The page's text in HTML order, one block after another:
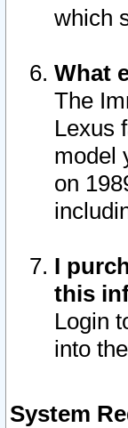
which
What
The
Lexus
model
on
I
this
Login
into
System